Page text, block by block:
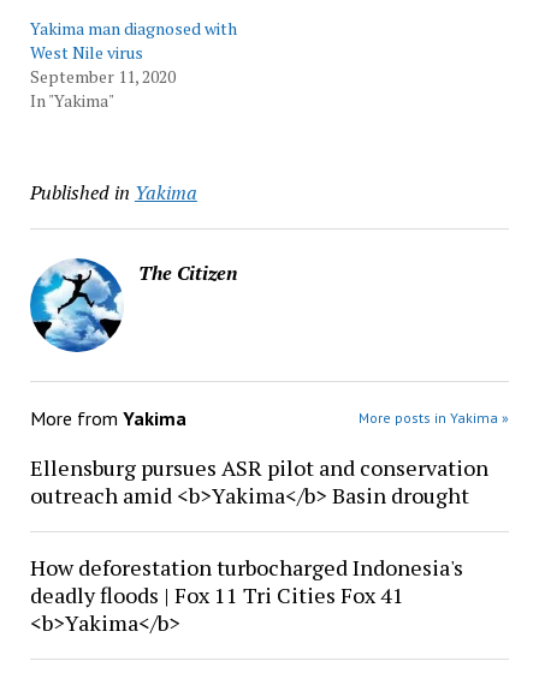
Yakima man diagnosed with
West Nile virus
September 11, 2020
In "Yakima"
Published in Yakima
The Citizen
More from Yakima More posts in Yakima »
Ellensburg pursues ASR pilot and conservation
outreach amid <b>Yakima</b> Basin drought
How deforestation turbocharged Indonesia's
deadly floods | Fox 11 Tri Cities Fox 41
<b>Yakima</b>